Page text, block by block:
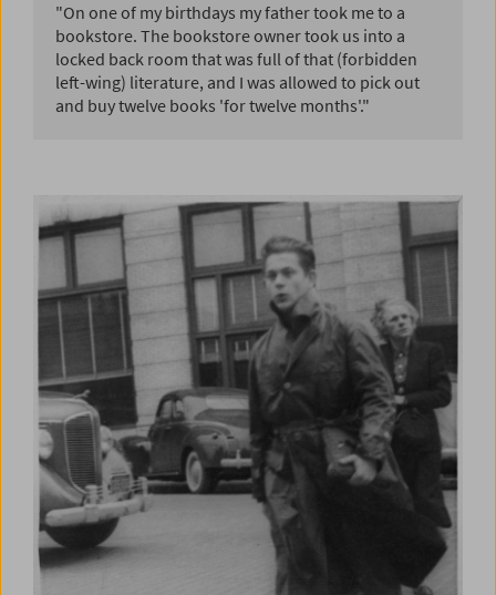
"On one of my birthdays my father took me to a
bookstore. The bookstore owner took us into a
locked back room that was full of that (forbidden
left-wing) literature, and I was allowed to pick out
and buy twelve books 'for twelve months'."